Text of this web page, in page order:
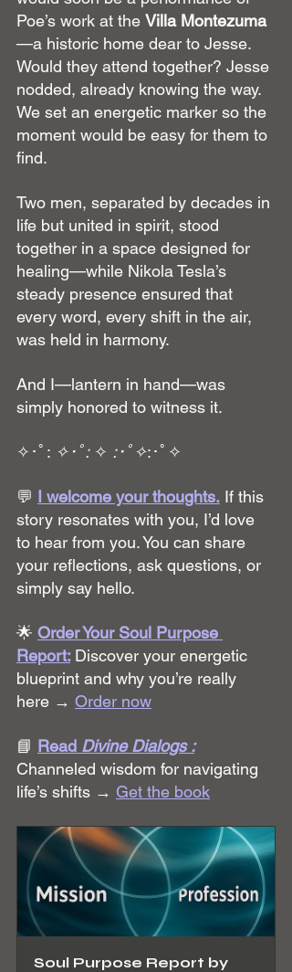
Poe’s work at the Villa Montezuma
—a historic home dear to Jesse.
Would they attend together? Jesse
nodded, already knowing the way.
We set an energetic marker so the
moment would be easy for them to
find.
Two men, separated by decades in
life but united in spirit, stood
together in a space designed for
healing—while Nikola Tesla’s
steady presence ensured that
every word, every shift in the air,
was held in harmony.
And I—lantern in hand—was
simply honored to witness it.
✧･ﾟ: ✧･ﾟ: ✧ :･ﾟ✧:･ﾟ✧
💬 I welcome your thoughts. If this
story resonates with you, I’d love
to hear from you. You can share
your reflections, ask questions, or
simply say hello.
🌟 Order Your Soul Purpose
Report: Discover your energetic
blueprint and why you’re really
here → Order now
📘 Read Divine Dialogs :
Channeled wisdom for navigating
life’s shifts → Get the book
Soul Purpose Report by